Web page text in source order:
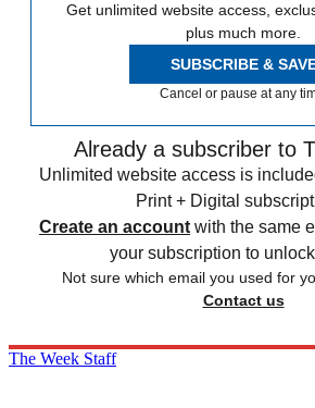
Get unlimited website access,
plus much more.
SUBSCRIBE &
Cancel or pause at any
Already a subscriber to
Unlimited website access is
Print + Digital
Create an account with the same
your subscription to
Not sure which email you used for
Contact us
The Week Staff